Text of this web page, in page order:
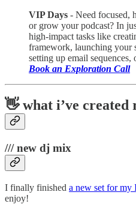
VIP Days - Need focused,
or grow your podcast? In
high-impact tasks like
framework, launching your
setting up email sequences,
Book an Exploration Call
👋 what i’ve
/// new dj mix
I finally finished a new set for my
enjoy!